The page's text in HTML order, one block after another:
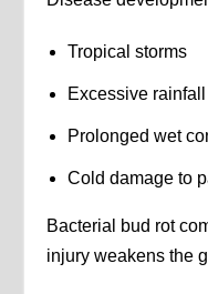
Tropical storms
Excessive rainfall
Prolonged wet
Cold damage to
Bacterial bud rot
injury weakens the